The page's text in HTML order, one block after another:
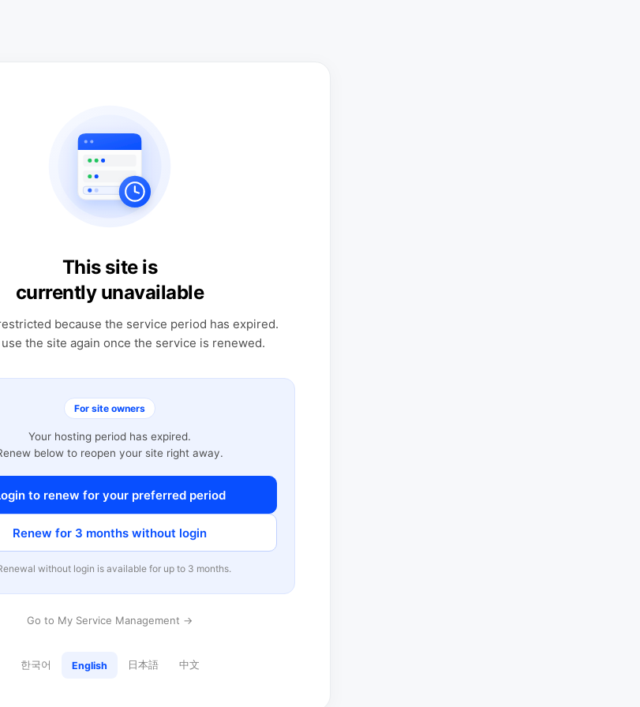
This site is
currently unavailable
because the service period has expired.
use the site again once the service is renewed.
For site owners
Your hosting period has expired.
below to reopen your site right away.
to renew for your preferred period
Renew for 3 months without login
without login is available for up to 3 months.
Go to My Service Management →
한국어 English 日本語 中文